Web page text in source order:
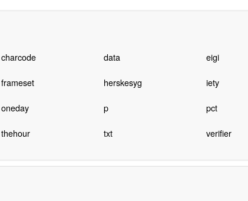
charcode data eigi
frameset herskesyg iety
oneday p pct
thehour txt verifier